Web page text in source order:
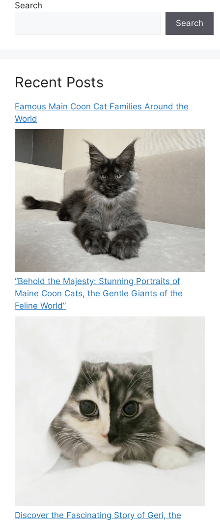
Search
Search
Recent Posts
Famous Main Coon Cat Families Around the
World
“Behold the Majesty: Stunning Portraits of
Maine Coon Cats, the Gentle Giants of the
Feline World”
Discover the Fascinating Story of Geri, the